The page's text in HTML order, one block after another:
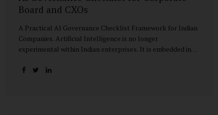
Board and CXOs
A Practical AI Governance Checklist Framework for Indian
Companies. Artificial Intelligence is no longer
experimental within Indian enterprises. It is embedded in
platforms, fraud detection engines, cybersecurity tools,